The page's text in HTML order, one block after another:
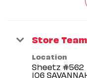
Store
Location
Sheetz #562
106